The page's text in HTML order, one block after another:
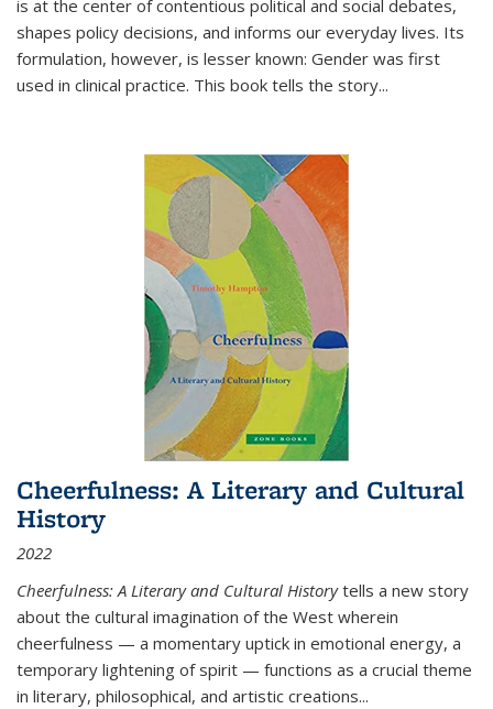
is at the center of contentious political and social debates,
shapes policy decisions, and informs our everyday lives. Its
formulation, however, is lesser known: Gender was first
used in clinical practice. This book tells the story...
Cheerfulness: A Literary and Cultural
History
2022
Cheerfulness: A Literary and Cultural Historytells a new story
about the cultural imagination of the West wherein
cheerfulness — a momentary uptick in emotional energy, a
temporary lightening of spirit — functions as a crucial theme
in literary, philosophical, and artistic creations...